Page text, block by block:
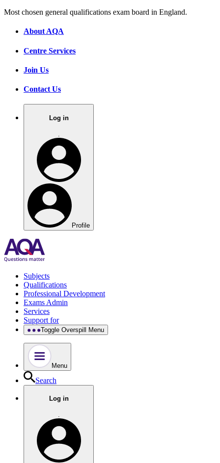
Most chosen general qualifications exam board in England.
About AQA
Centre Services
Join Us
Contact Us
Log in
Profile
Subjects
Qualifications
Professional Development
Exams Admin
Services
Support for
Toggle Overspill Menu
Menu
Search
Log in
.